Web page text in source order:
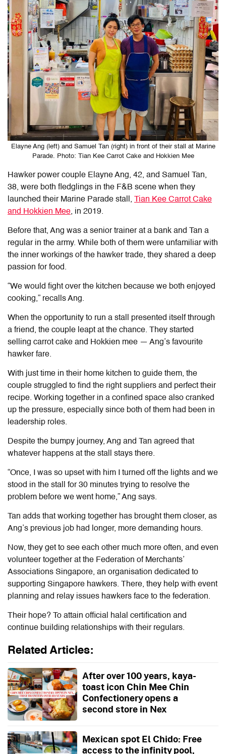
Elayne Ang (left) and Samuel Tan (right) in front of their stall at Marine
Parade. Photo: Tian Kee Carrot Cake and Hokkien Mee
Hawker power couple Elayne Ang, 42, and Samuel Tan,
38, were both fledglings in the F&B scene when they
launched their Marine Parade stall, Tian Kee Carrot Cake
and Hokkien Mee, in 2019.
Before that, Ang was a senior trainer at a bank and Tan a
regular in the army. While both of them were unfamiliar with
the inner workings of the hawker trade, they shared a deep
passion for food.
“We would fight over the kitchen because we both enjoyed
cooking,” recalls Ang.
When the opportunity to run a stall presented itself through
a friend, the couple leapt at the chance. They started
selling carrot cake and Hokkien mee — Ang’s favourite
hawker fare.
With just time in their home kitchen to guide them, the
couple struggled to find the right suppliers and perfect their
recipe. Working together in a confined space also cranked
up the pressure, especially since both of them had been in
leadership roles.
Despite the bumpy journey, Ang and Tan agreed that
whatever happens at the stall stays there.
“Once, I was so upset with him I turned off the lights and we
stood in the stall for 30 minutes trying to resolve the
problem before we went home,” Ang says.
Tan adds that working together has brought them closer, as
Ang’s previous job had longer, more demanding hours.
Now, they get to see each other much more often, and even
volunteer together at the Federation of Merchants’
Associations Singapore, an organisation dedicated to
supporting Singapore hawkers. There, they help with event
planning and relay issues hawkers face to the federation.
Their hope? To attain official halal certification and
continue building relationships with their regulars.
Related Articles:
After over 100 years, kaya-
toast icon Chin Mee Chin
Confectionery opens a
second store in Nex
Mexican spot El Chido: Free
access to the infinity pool,